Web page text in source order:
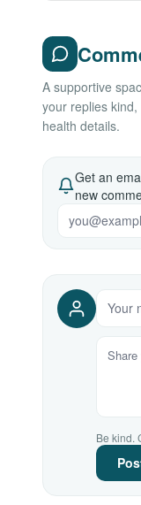
A supportive
your replies
health details.
Get an
new
Be kind.